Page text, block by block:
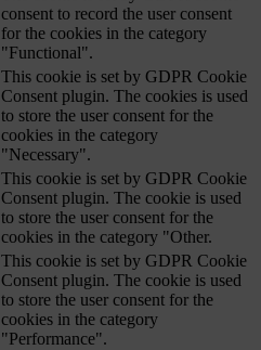
consent to record the user consent
for the cookies in the category
"Functional".
This cookie is set by GDPR Cookie
Consent plugin. The cookies is used
to store the user consent for the
cookies in the category
"Necessary".
This cookie is set by GDPR Cookie
Consent plugin. The cookie is used
to store the user consent for the
cookies in the category "Other.
This cookie is set by GDPR Cookie
Consent plugin. The cookie is used
to store the user consent for the
cookies in the category
"Performance".